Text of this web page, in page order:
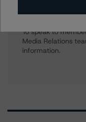
To speak to
Media Relations
information.